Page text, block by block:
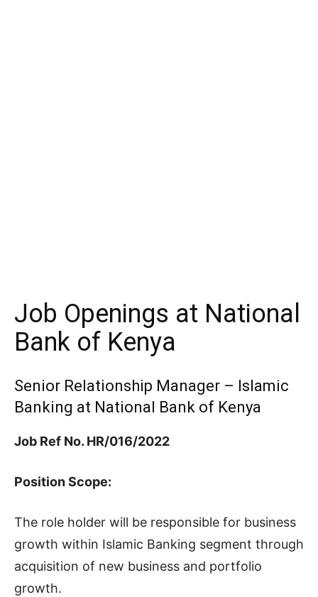
Job Openings at National
Bank of Kenya
Senior Relationship Manager – Islamic
Banking at National Bank of Kenya
Job Ref No. HR/016/2022
Position Scope:
The role holder will be responsible for business
growth within Islamic Banking segment through
acquisition of new business and portfolio
growth.